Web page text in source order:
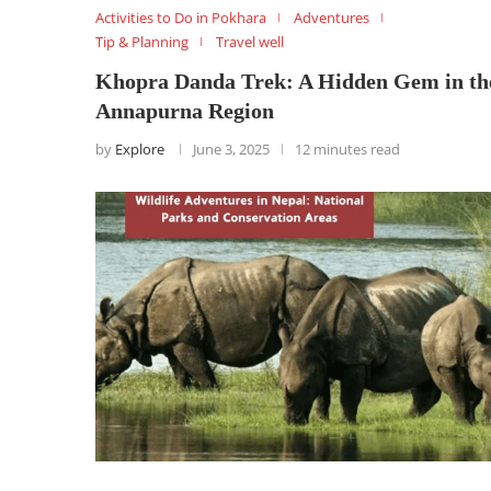
Activities to Do in Pokhara
Adventures
Tip & Planning
Travel well
Khopra Danda Trek: A Hidden Gem in
Annapurna Region
by Explore June 3, 2025 12 minutes read